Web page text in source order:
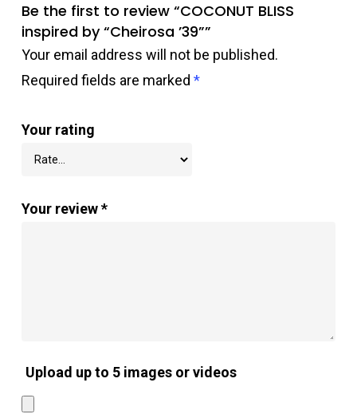
Be the first to review “COCONUT BLISS
inspired by “Cheirosa ’39””
Your email address will not be published.
Required fields are marked *
Your rating
Your review*
Upload up to 5 images or videos